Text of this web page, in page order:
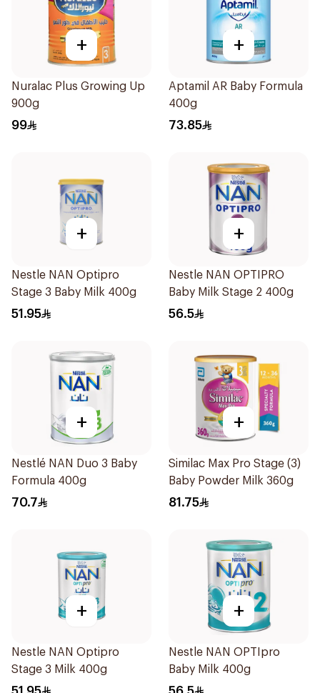
+
Nuralac Plus Growing Up
900g
99
+
Aptamil AR Baby Formula
400g
73.85
+
Nestle NAN Optipro
Stage 3 Baby Milk 400g
51.95
+
Nestle NAN OPTIPRO
Baby Milk Stage 2 400g
56.5
+
Nestlé NAN Duo 3 Baby
Formula 400g
70.7
+
Similac Max Pro Stage (3)
Baby Powder Milk 360g
81.75
+
Nestle NAN Optipro
Stage 3 Milk 400g
+
Nestle NAN OPTIpro
Baby Milk 400g